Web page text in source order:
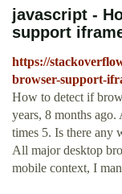
javascript -
support
https://
browser-support-
How to detect if
years, 8 months
times 5. Is there any
All major desktop
mobile context, I